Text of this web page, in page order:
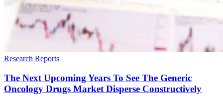
Research Reports
The Next Upcoming Years To See The Generic
Oncology Drugs Market Disperse Constructively